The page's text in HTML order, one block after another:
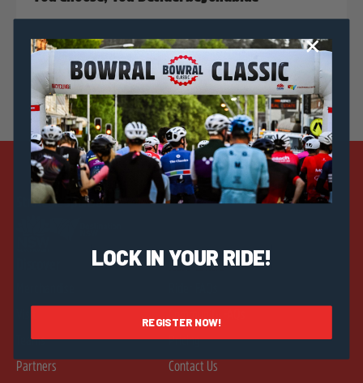
Strategic Sponsors
Teams
Partners
Help & Info
Pricing
Contact Us
LOCK IN YOUR RIDE!
REGISTER NOW!